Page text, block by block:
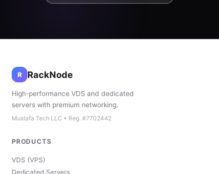
R RackNode
High-performance VDS and dedicated
servers with premium networking.
Mustafa Tech LLC • Reg. #7702442
PRODUCTS
VDS (VPS)
Dedicated Servers